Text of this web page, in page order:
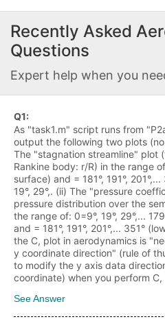
Recently Asked
Questions
Expert help when you
Q1:
As "task1.m" script runs from
output the following two plots
The "stagnation streamline" plot
Rankine body: r/R) in the range
surface) and = 181°, 191°,
19°, 29°,. (ii) The "pressure
pressure distribution over the
the range of: 0=9°, 19°, 29°,...
and = 181°, 191°, 201°,... 351°
the C, plot in aerodynamics is
y coordinate direction" (rule of
to modify the y axis data
coordinate) when you perform C,
See Answer